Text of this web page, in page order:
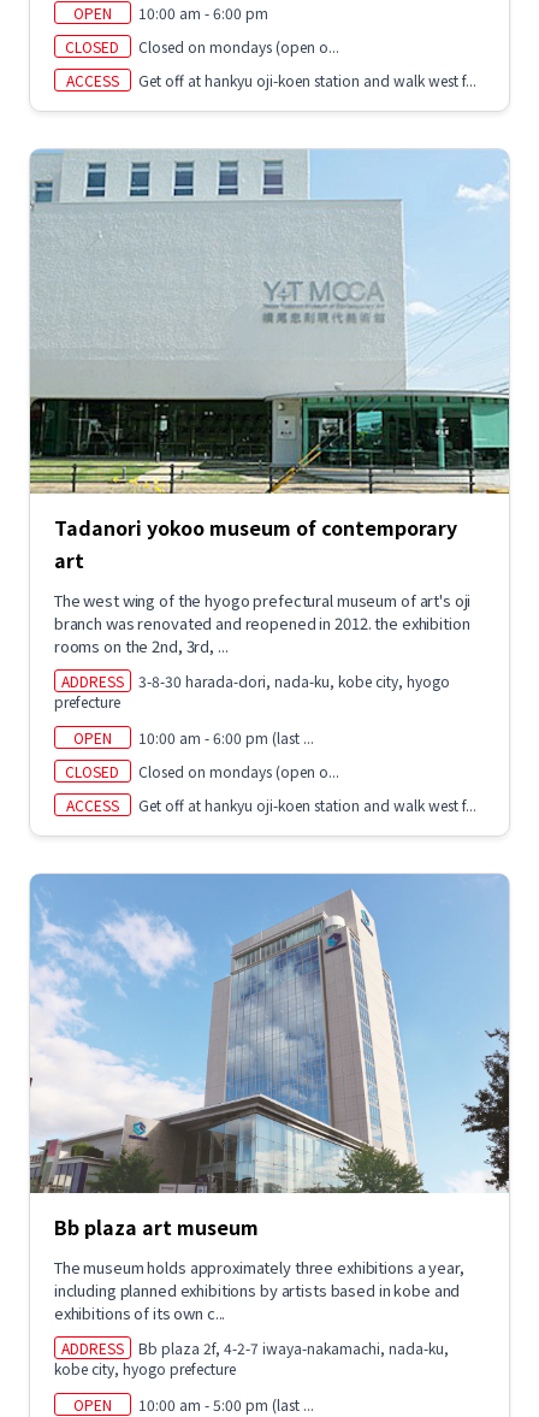
OPEN
10:00 am - 6:00 pm
CLOSED
Closed on mondays (open o...
ACCESS
Get off at hankyu oji-koen station and walk west f...
Tadanori yokoo museum of contemporary
art
The west wing of the hyogo prefectural museum of art's oji
branch was renovated and reopened in 2012. the exhibition
rooms on the 2nd, 3rd, ...
ADDRESS
3-8-30 harada-dori, nada-ku, kobe city, hyogo
prefecture
OPEN
10:00 am - 6:00 pm (last ...
CLOSED
Closed on mondays (open o...
ACCESS
Get off at hankyu oji-koen station and walk west f...
Bb plaza art museum
The museum holds approximately three exhibitions a year,
including planned exhibitions by artists based in kobe and
exhibitions of its own c...
ADDRESS
Bb plaza 2f, 4-2-7 iwaya-nakamachi, nada-ku,
kobe city, hyogo prefecture
OPEN
10:00 am - 5:00 pm (last ...